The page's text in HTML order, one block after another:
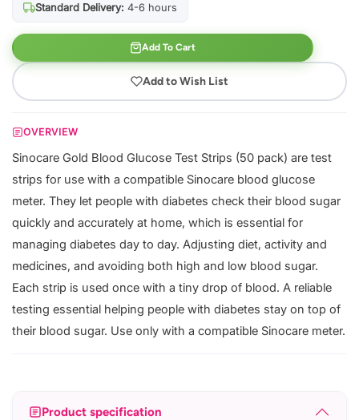
Standard Delivery: 4-6 hours
Add To Cart
Add to Wish List
OVERVIEW
Sinocare Gold Blood Glucose Test Strips (50 pack) are test
strips for use with a compatible Sinocare blood glucose
meter. They let people with diabetes check their blood sugar
quickly and accurately at home, which is essential for
managing diabetes day to day. Adjusting diet, activity and
medicines, and avoiding both high and low blood sugar.
Each strip is used once with a tiny drop of blood. A reliable
testing essential helping people with diabetes stay on top of
their blood sugar. Use only with a compatible Sinocare meter.
Product specification